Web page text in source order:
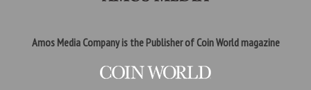
Amos Media Company is the Publisher of Coin World magazine